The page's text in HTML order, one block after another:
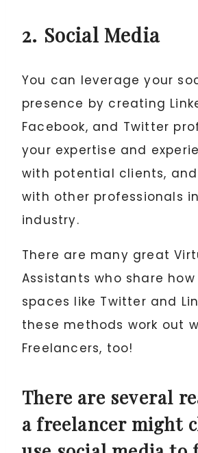
2. Social Media
You can leverage your
presence by creating
Facebook, and Twitter
your expertise and
with potential clients,
with other professionals
industry.
There are many great
Assistants who share
spaces like Twitter and
these methods work out
Freelancers, too!
There are several
a freelancer might